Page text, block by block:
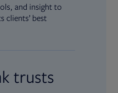
and insight to
clients’ best
trusts